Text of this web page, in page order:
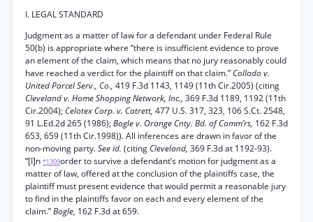
I. LEGAL STANDARD
Judgment as a matter of law for a defendant under Federal Rule
50(b) is appropriate where “there is insufficient evidence to prove
an element of the claim, which means that no jury reasonably could
have reached a verdict for the plaintiff on that claim.” Collado v.
United Parcel Serv., Co., 419 F.3d 1143, 1149 (11th Cir.2005) (citing
Cleveland v. Home Shopping Network, Inc., 369 F.3d 1189, 1192 (11th
Cir.2004); Celotex Corp. v. Catrett, 477 U.S. 317, 323, 106 S.Ct. 2548,
91 L.Ed.2d 265 (1986);Bogle v. Orange Cnty. Bd. of Comm’rs, 162 F.3d
653, 659 (11th Cir.1998)). All inferences are drawn in favor of the
non-moving party.See id. (citing Cleveland, 369 F.3d at 1192-93).
“[I]n *1309order to survive a defendant’s motion for judgment as a
matter of law, offered at the conclusion of the plaintiffs case, the
plaintiff must present evidence that would permit a reasonable jury
to find in the plaintiffs favor on each and every element of the
claim.”Bogle, 162 F.3d at 659.